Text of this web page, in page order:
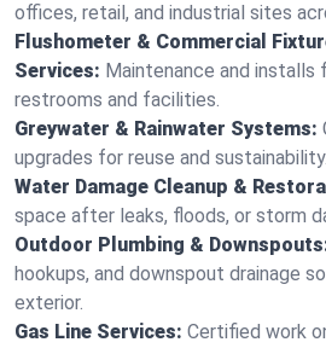
offices, retail, and industrial sites
Flushometer & Commercial
Services: Maintenance and installs
restrooms and facilities.
Greywater & Rainwater Systems:
upgrades for reuse and sustainability.
Water Damage Cleanup &
space after leaks, floods, or storm
Outdoor Plumbing &
hookups, and downspout drainage
exterior.
Gas Line Services: Certified work